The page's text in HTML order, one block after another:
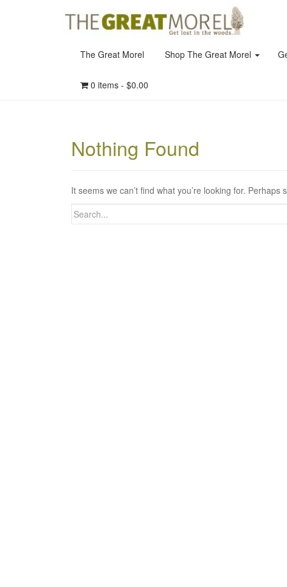
The Great Morel Shop The Great Morel
0 items - $0.00
Nothing Found
It seems we can’t find what you’re looking for. Perhaps
Search